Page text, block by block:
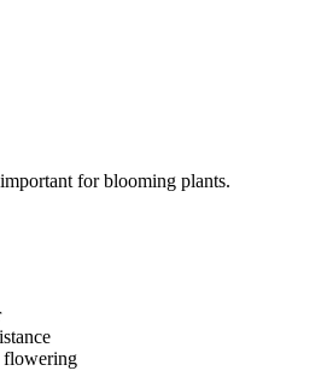
for blooming plants.
flowering